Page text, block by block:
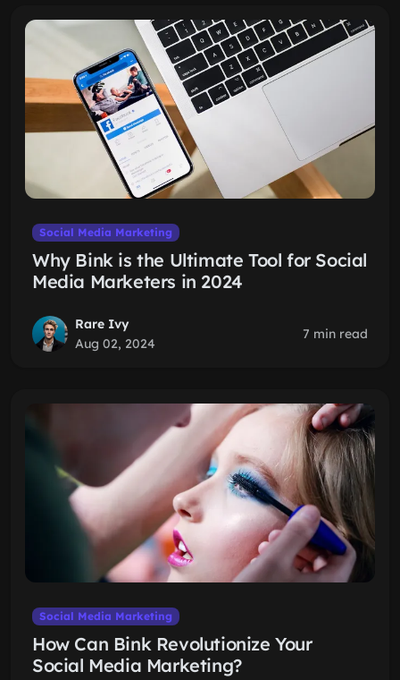
Social Media Marketing
Why Bink is the Ultimate Tool for Social
Media Marketers in 2024
Rare Ivy
Aug 02, 2024
7 min read
Social Media Marketing
How Can Bink Revolutionize Your
Social Media Marketing?